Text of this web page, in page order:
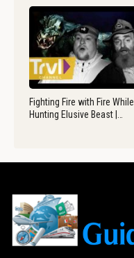
Fighting Fire with Fire While
Hunting Elusive Beast |…